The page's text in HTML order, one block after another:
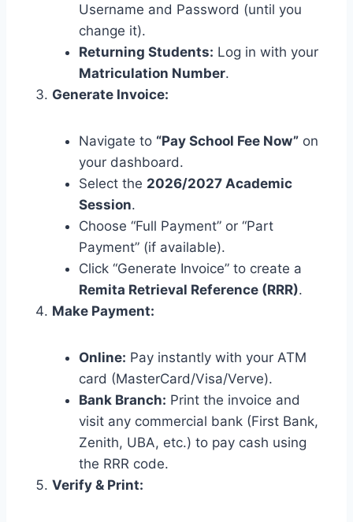
Username and Password (until you
change it).
Returning Students: Log in with your
Matriculation Number.
Generate Invoice:
Navigate to “Pay School Fee Now” on
your dashboard.
Select the 2026/2027 Academic
Session.
Choose “Full Payment” or “Part
Payment” (if available).
Click “Generate Invoice” to create a
Remita Retrieval Reference (RRR).
Make Payment:
Online: Pay instantly with your ATM
card (MasterCard/Visa/Verve).
Bank Branch: Print the invoice and
visit any commercial bank (First Bank,
Zenith, UBA, etc.) to pay cash using
the RRR code.
Verify & Print: